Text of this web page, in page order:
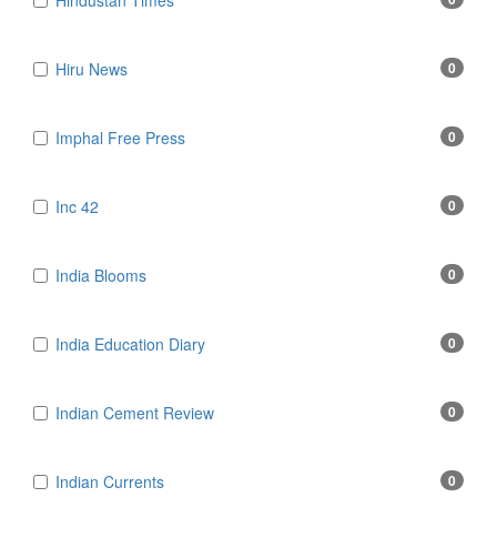
Hiru News 0
Imphal Free Press 0
Inc 42 0
India Blooms 0
India Education Diary 0
Indian Cement Review 0
Indian Currents 0